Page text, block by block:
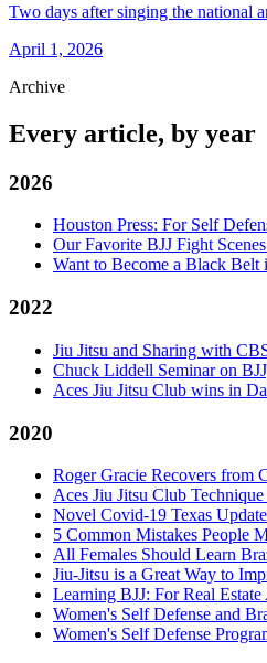
Two days after singing the national
April 1, 2026
Archive
Every article, by year
2026
Houston Press: For Self
Our Favorite BJJ Fight Scenes
Want to Become a Black
2022
Jiu Jitsu and Sharing with
Chuck Liddell Seminar on
Aces Jiu Jitsu Club wins in
2020
Roger Gracie Recovers from
Aces Jiu Jitsu Club
Novel Covid-19 Texas
5 Common Mistakes People
All Females Should Learn
Jiu-Jitsu is a Great Way to
Learning BJJ: For Real
Women's Self Defense and
Women's Self Defense